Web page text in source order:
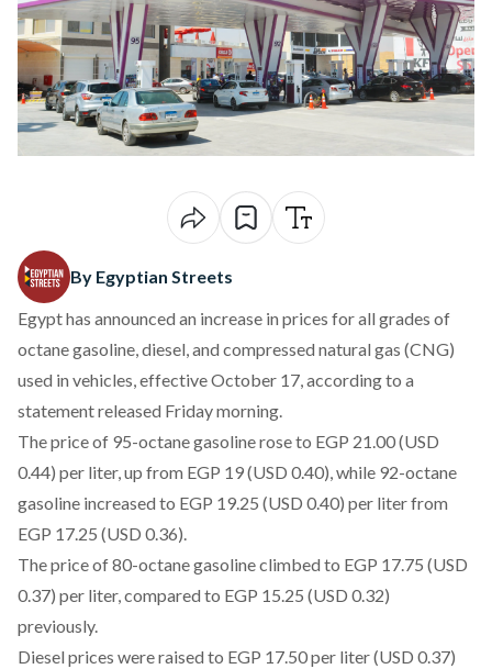
By Egyptian Streets
Egypt has announced an increase in prices for all grades of
octane gasoline, diesel, and compressed natural gas (CNG)
used in vehicles, effective October 17, according to a
statement released Friday morning.
The price of 95-octane gasoline rose to EGP 21.00 (USD
0.44) per liter, up from EGP 19 (USD 0.40), while 92-octane
gasoline increased to EGP 19.25 (USD 0.40) per liter from
EGP 17.25 (USD 0.36).
The price of 80-octane gasoline climbed to EGP 17.75 (USD
0.37) per liter, compared to EGP 15.25 (USD 0.32)
previously.
Diesel prices were raised to EGP 17.50 per liter (USD 0.37)